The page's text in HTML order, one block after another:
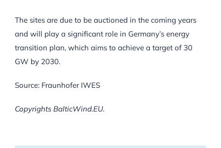
The sites are due to be auctioned in the coming years
and will play a significant role in Germany’s energy
transition plan, which aims to achieve a target of 30
GW by 2030.
Source: Fraunhofer IWES
Copyrights BalticWind.EU.